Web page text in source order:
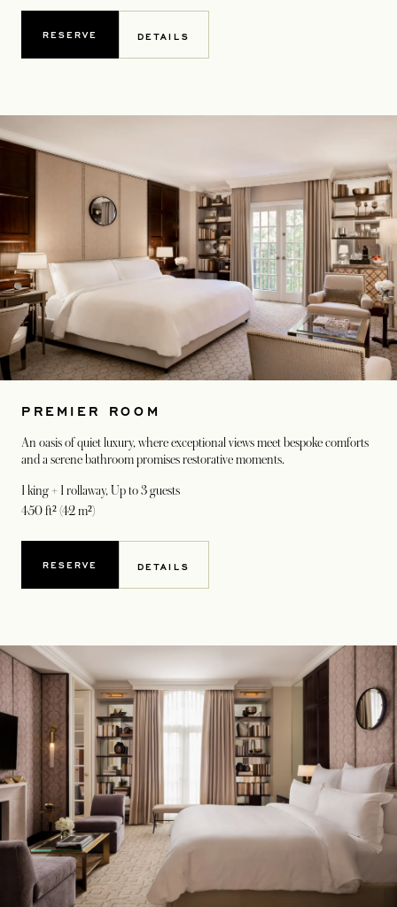
RESERVE DETAILS
PREMIER ROOM
An oasis of quiet luxury, where exceptional views meet bespoke comforts
and a serene bathroom promises restorative moments.
1 king + 1 rollaway, Up to 3 guests
450 ft² (42 m²)
RESERVE DETAILS